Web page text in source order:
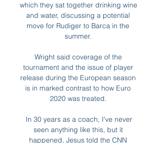
which they sat together drinking wine
and water, discussing a potential
move for Rudiger to Barca in the
summer.
Wright said coverage of the
tournament and the issue of player
release during the European season
is in marked contrast to how Euro
2020 was treated.
seen anything like this, but it
happened, Jesus told the CNN